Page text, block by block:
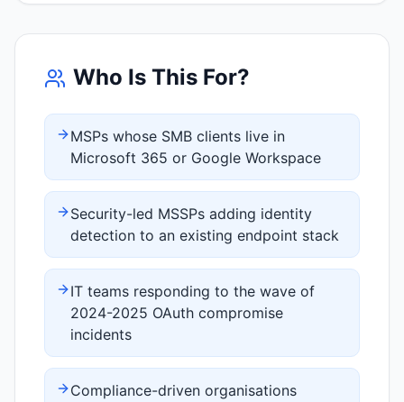
Who Is This For?
MSPs whose SMB clients live in
Microsoft 365 or Google Workspace
Security-led MSSPs adding identity
detection to an existing endpoint stack
IT teams responding to the wave of
2024-2025 OAuth compromise
incidents
Compliance-driven organisations